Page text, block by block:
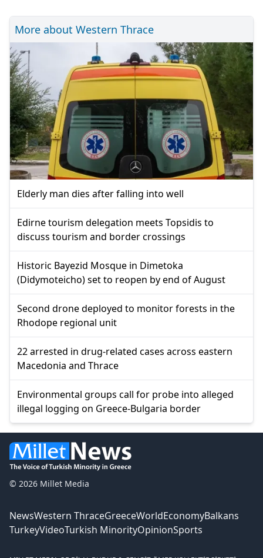
More about Western Thrace
Elderly man dies after falling into well
Edirne tourism delegation meets Topsidis to
discuss tourism and border crossings
Historic Bayezid Mosque in Dimetoka
(Didymoteicho) set to reopen by end of August
Second drone deployed to monitor forests in the
Rhodope regional unit
22 arrested in drug-related cases across eastern
Macedonia and Thrace
Environmental groups call for probe into alleged
illegal logging on Greece-Bulgaria border
© 2026 Millet Media
NewsWestern ThraceGreeceWorldEconomyBalkans
TurkeyVideoTurkish MinorityOpinionSports